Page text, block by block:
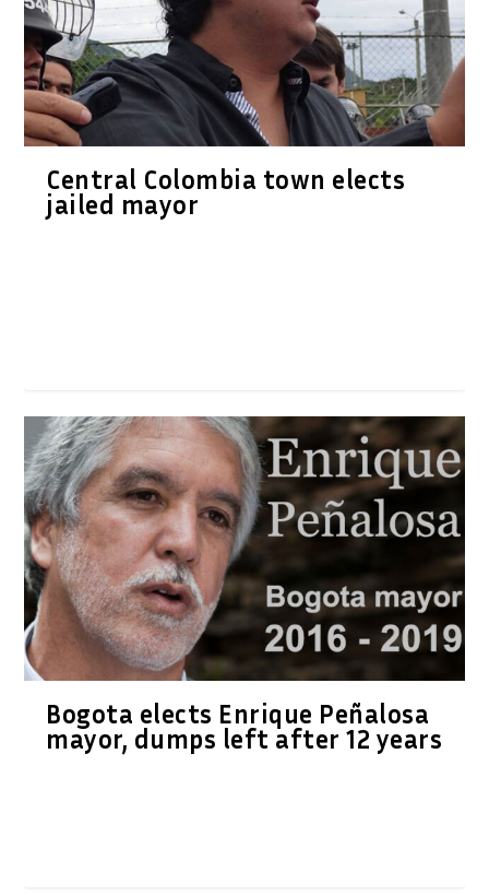
Central Colombia town elects
jailed mayor
Bogota elects Enrique Peñalosa
mayor, dumps left after 12 years